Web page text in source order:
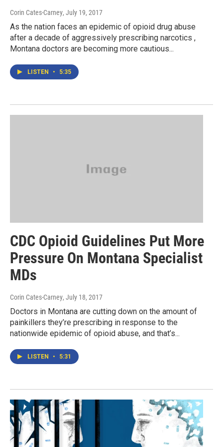
Corin Cates-Carney, July 19, 2017
As the nation faces an epidemic of opioid drug abuse
after a decade of aggressively prescribing narcotics ,
Montana doctors are becoming more cautious...
LISTEN • 5:35
CDC Opioid Guidelines Put More
Pressure On Montana Specialist
MDs
Corin Cates-Carney, July 18, 2017
Doctors in Montana are cutting down on the amount of
painkillers they’re prescribing in response to the
nationwide epidemic of opioid abuse, and that’s...
LISTEN • 5:31